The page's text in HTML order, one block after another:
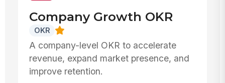
Company Growth OKR
OKR
A company-level OKR to accelerate
revenue, expand market presence, and
improve retention.